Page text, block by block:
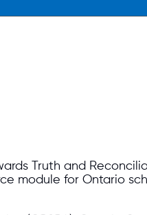
Truth and
module for Ontario